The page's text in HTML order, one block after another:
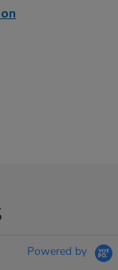
Powered by